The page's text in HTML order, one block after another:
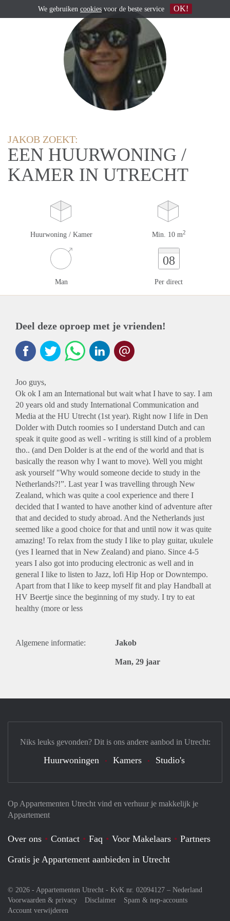
JAKOB ZOEKT:
EEN HUURWONING /
KAMER IN UTRECHT
Huurwoning / Kamer Min. 10 m2
Man
08
Per direct
Deel deze oproep met je vrienden!
Joo guys,
Ok ok I am an International but wait what I have to say. I am
20 years old and study International Communication and
Media at the HU Utrecht (1st year). Right now I life in Den
Dolder with Dutch roomies so I understand Dutch and can
speak it quite good as well - writing is still kind of a problem
tho.. (and Den Dolder is at the end of the world and that is
basically the reason why I want to move). Well you might
ask yourself "Why would someone decide to study in the
Netherlands?!”. Last year I was travelling through New
Zealand, which was quite a cool experience and there I
decided that I wanted to have another kind of adventure after
that and decided to study abroad. And the Netherlands just
seemed like a good choice for that and until now it was quite
amazing! To relax from the study I like to play guitar, ukulele
(yes I learned that in New Zealand) and piano. Since 4-5
years I also got into producing electronic as well and in
general I like to listen to Jazz, lofi Hip Hop or Downtempo.
Apart from that I like to keep myself fit and play Handball at
HV Beertje since the beginning of my study. I try to eat
healthy (more or less
Algemene informatie: Jakob
Man, 29 jaar
Op Appartementen Utrecht vind en verhuur je makkelijk je
Appartement
Over ons Contact Faq Voor Makelaars
Partners
Gratis je Appartement aanbieden in Utrecht
© 2026 - Appartementen Utrecht - KvK nr. 02094127 – Nederland
Voorwaarden & privacy
Disclaimer
Spam & nep-accounts
Account verwijderen
Niks leuks gevonden? Dit is ons andere aanbod in Utrecht:
Huurwoningen Kamers Studio's
We gebruiken cookies voor de beste service OK!